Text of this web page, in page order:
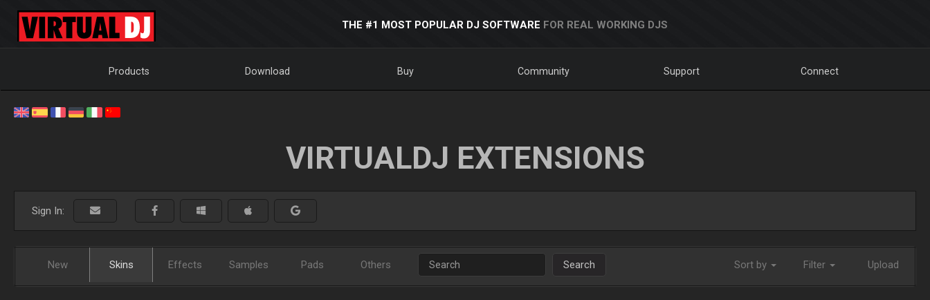
THE #1 MOST POPULAR DJ SOFTWARE FOR REAL WORKING DJS
Products Download Buy Community Support Connect
VIRTUALDJ EXTENSIONS
Sign In:
New Skins Effects Samples Pads Others Search Sort by Filter Upload